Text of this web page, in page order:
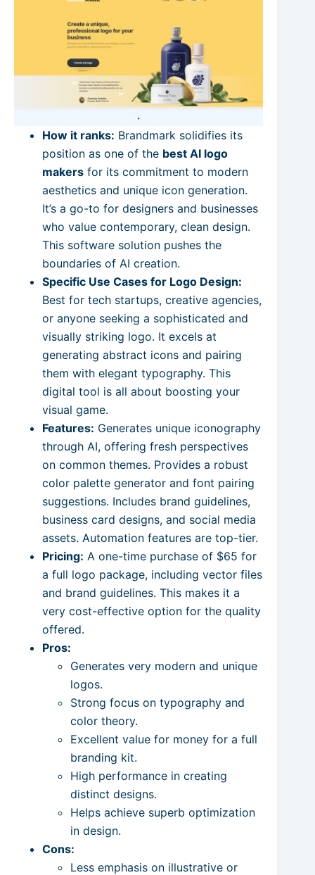
How it ranks: Brandmark solidifies its
position as one of the best AI logo
makers for its commitment to modern
aesthetics and unique icon generation.
It’s a go-to for designers and businesses
who value contemporary, clean design.
This software solution pushes the
boundaries of AI creation.
Specific Use Cases for Logo Design:
Best for tech startups, creative agencies,
or anyone seeking a sophisticated and
visually striking logo. It excels at
generating abstract icons and pairing
them with elegant typography. This
digital tool is all about boosting your
visual game.
Features: Generates unique iconography
through AI, offering fresh perspectives
on common themes. Provides a robust
color palette generator and font pairing
suggestions. Includes brand guidelines,
business card designs, and social media
assets. Automation features are top-tier.
Pricing: A one-time purchase of $65 for
a full logo package, including vector files
and brand guidelines. This makes it a
very cost-effective option for the quality
offered.
Pros:
Generates very modern and unique
logos.
Strong focus on typography and
color theory.
Excellent value for money for a full
branding kit.
High performance in creating
distinct designs.
Helps achieve superb optimization
in design.
Cons:
Less emphasis on illustrative or